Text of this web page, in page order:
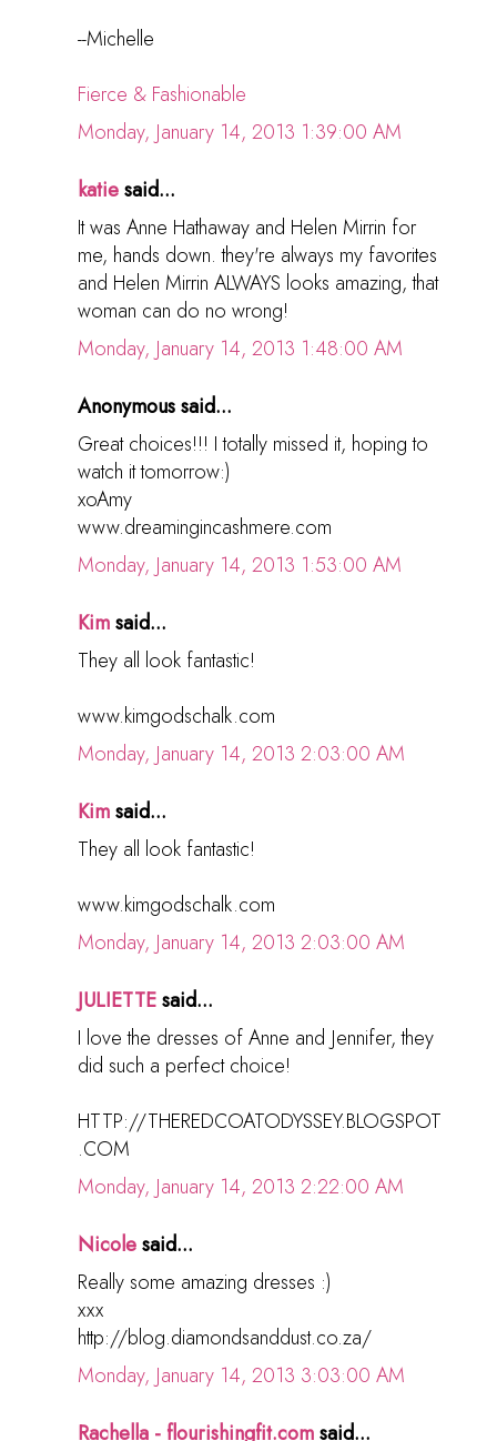
--Michelle
Fierce & Fashionable
Monday, January 14, 2013 1:39:00 AM
katiesaid...
It was Anne Hathaway and Helen Mirrin for
me, hands down. they're always my favorites
and Helen Mirrin ALWAYS looks amazing, that
woman can do no wrong!
Monday, January 14, 2013 1:48:00 AM
Anonymous said...
Great choices!!! I totally missed it, hoping to
watch it tomorrow:)
xoAmy
www.dreamingincashmere.com
Monday, January 14, 2013 1:53:00 AM
Kimsaid...
They all look fantastic!
www.kimgodschalk.com
Monday, January 14, 2013 2:03:00 AM
Kimsaid...
They all look fantastic!
www.kimgodschalk.com
Monday, January 14, 2013 2:03:00 AM
JULIETTEsaid...
I love the dresses of Anne and Jennifer, they
did such a perfect choice!
HTTP://THEREDCOATODYSSEY.BLOGSPOT
.COM
Monday, January 14, 2013 2:22:00 AM
Nicolesaid...
Really some amazing dresses :)
xxx
http://blog.diamondsanddust.co.za/
Monday, January 14, 2013 3:03:00 AM
Rachella - flourishingfit.comsaid...